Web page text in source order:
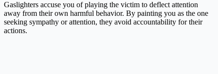
Gaslighters accuse you of playing the victim to deflect attention
away from their own harmful behavior. By painting you as the one
seeking sympathy or attention, they avoid accountability for their
actions.